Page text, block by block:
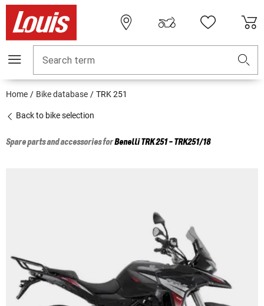
Search term
Home Bike database TRK 251
Back to bike selection
Spare parts and accessories forBenelliTRK 251 - TRK251/18